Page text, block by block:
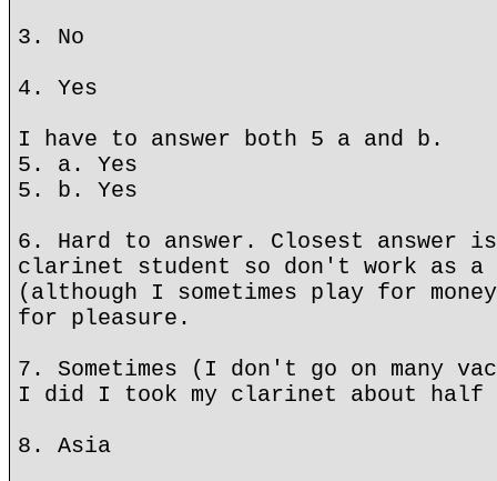
3. No
4. Yes
I have to answer both 5 a and b.
5. a. Yes
5. b. Yes
6. Hard to answer. Closest answer
clarinet student so don't work as
(although I sometimes play for
for pleasure.
7. Sometimes (I don't go on many
I did I took my clarinet about half
8. Asia